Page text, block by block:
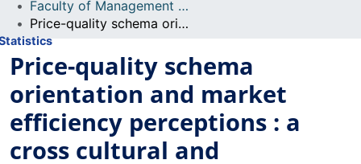
Faculty of Management Projects
Price-quality schema orientation and market efficiency perceptions : a cross cultural and intercultural study of Canadians and Chinese
Price-quality schema
orientation and market
efficiency perceptions : a
cross cultural and